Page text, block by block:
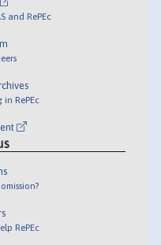
and RePEc
in RePEc
RePEc